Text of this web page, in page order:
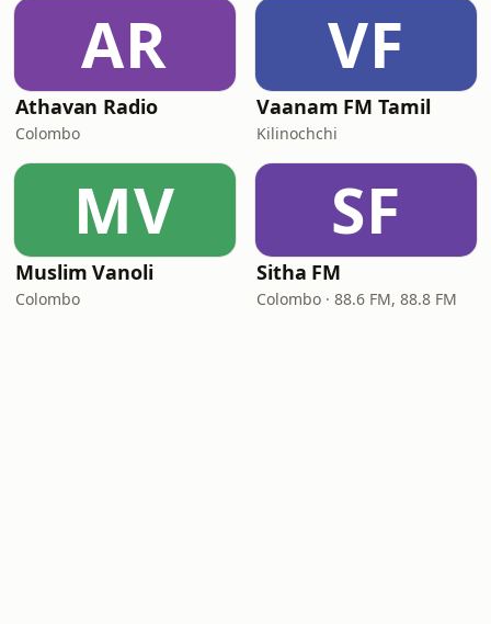
AR
Athavan Radio
Colombo
VF
Vaanam FM Tamil
Kilinochchi
MV
Muslim Vanoli
Colombo
SF
Sitha FM
Colombo · 88.6 FM, 88.8 FM